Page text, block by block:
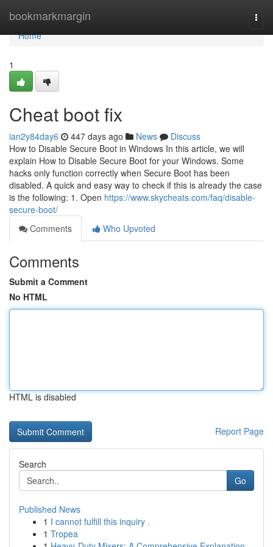
bookmarkmargin
Home
Home
1
Cheat boot fix
ian2y84day6 447 days ago News
Discuss
How to Disable Secure Boot in Windows In this article, we will
explain How to Disable Secure Boot for your Windows. Some
hacks only function correctly when Secure Boot has been
disabled. A quick and easy way to check if this is already the case
is the following: 1. Open https://www.skycheats.com/faq/disable-
secure-boot/
Comments
Who Upvoted
Comments
Submit a Comment
No HTML
HTML is disabled
Report Page
Search
Go
Published News
1 I cannot fulfill this inquiry .
1 Tropea